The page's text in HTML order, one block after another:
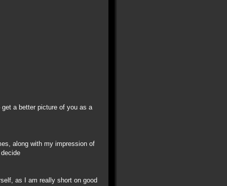
a better picture of you as a
along with my impression of
as I am really short on good